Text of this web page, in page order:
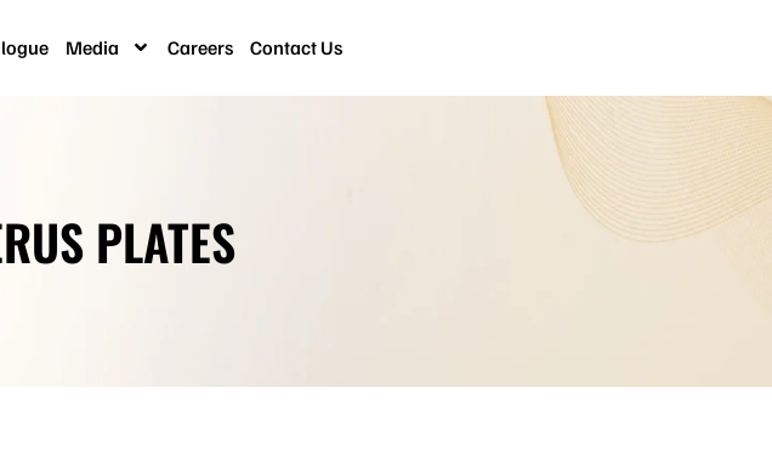
Media Careers Contact Us
PLATES